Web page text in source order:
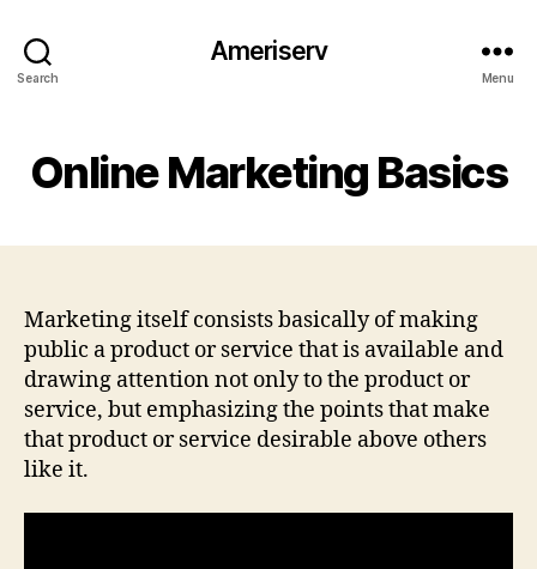
Search
Ameriserv
Menu
Online Marketing Basics
Marketing itself consists basically of making
public a product or service that is available and
drawing attention not only to the product or
service, but emphasizing the points that make
that product or service desirable above others
like it.